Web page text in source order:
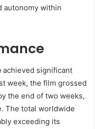
autonomy within
achieved significant
week, the film grossed
the end of two weeks,
The total worldwide
exceeding its